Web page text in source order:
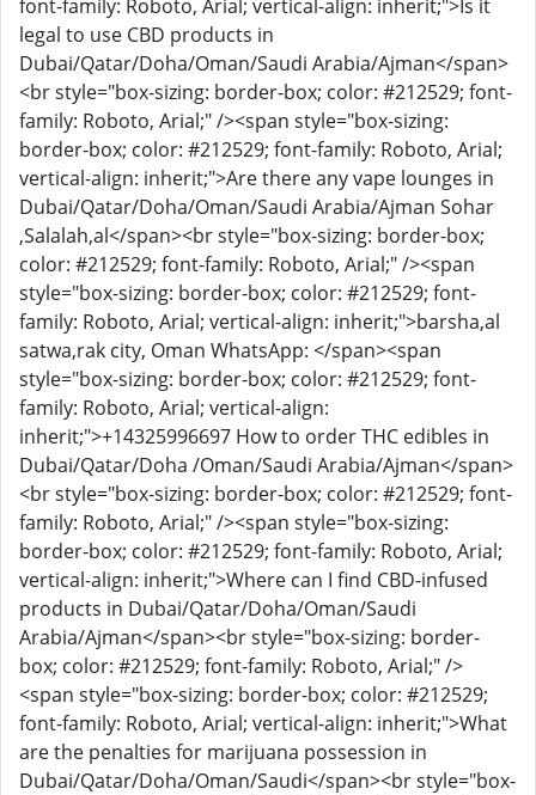
font-family: Roboto, Arial; vertical-align: inherit;">Is it
legal to use CBD products in
Dubai/Qatar/Doha/Oman/Saudi Arabia/Ajman</span>
<br style="box-sizing: border-box; color: #212529; font-
family: Roboto, Arial;" /><span style="box-sizing:
border-box; color: #212529; font-family: Roboto, Arial;
vertical-align: inherit;">Are there any vape lounges in
Dubai/Qatar/Doha/Oman/Saudi Arabia/Ajman Sohar
,Salalah,al</span><br style="box-sizing: border-box;
color: #212529; font-family: Roboto, Arial;" /><span
style="box-sizing: border-box; color: #212529; font-
family: Roboto, Arial; vertical-align: inherit;">barsha,al
satwa,rak city, Oman WhatsApp: </span><span
style="box-sizing: border-box; color: #212529; font-
family: Roboto, Arial; vertical-align:
inherit;">+14325996697 How to order THC edibles in
Dubai/Qatar/Doha /Oman/Saudi Arabia/Ajman</span>
<br style="box-sizing: border-box; color: #212529; font-
family: Roboto, Arial;" /><span style="box-sizing:
border-box; color: #212529; font-family: Roboto, Arial;
vertical-align: inherit;">Where can I find CBD-infused
products in Dubai/Qatar/Doha/Oman/Saudi
Arabia/Ajman</span><br style="box-sizing: border-
box; color: #212529; font-family: Roboto, Arial;" />
<span style="box-sizing: border-box; color: #212529;
font-family: Roboto, Arial; vertical-align: inherit;">What
are the penalties for marijuana possession in
Dubai/Qatar/Doha/Oman/Saudi</span><br style="box-